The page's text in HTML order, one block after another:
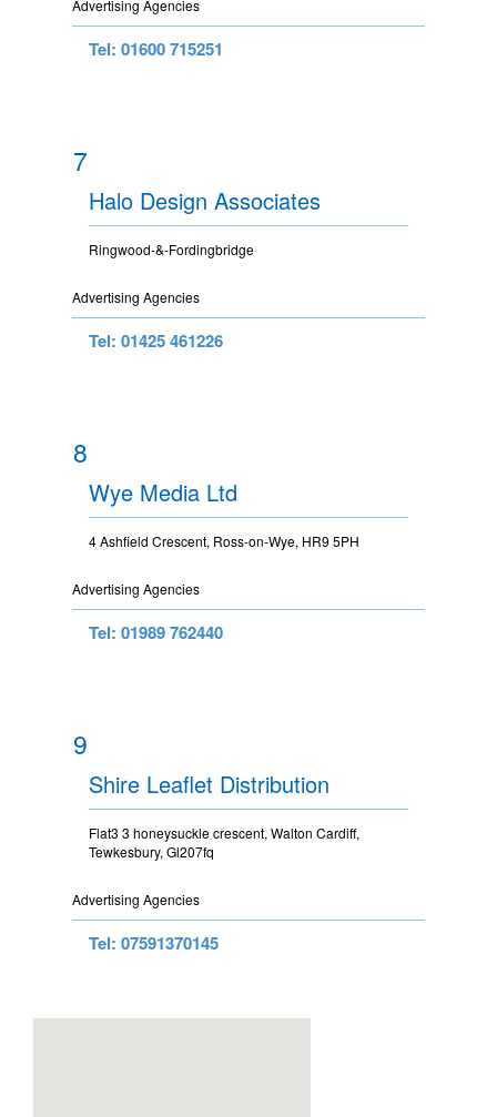
Advertising Agencies
Tel: 01600 715251
7
Halo Design Associates
Ringwood-&-Fordingbridge
Advertising Agencies
Tel: 01425 461226
8
Wye Media Ltd
4 Ashfield Crescent, Ross-on-Wye, HR9 5PH
Advertising Agencies
Tel: 01989 762440
9
Shire Leaflet Distribution
Flat3 3 honeysuckle crescent, Walton Cardiff,
Tewkesbury, Gl207fq
Advertising Agencies
Tel: 07591370145